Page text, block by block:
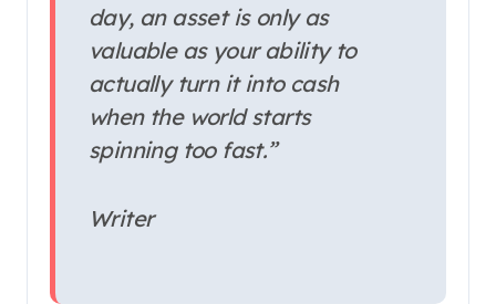
day, an asset is only as
valuable as your ability to
actually turn it into cash
when the world starts
spinning too fast.”
Writer